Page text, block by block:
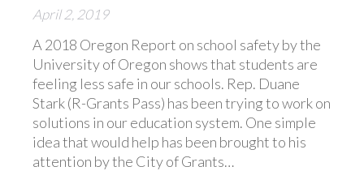
April 2, 2019
A 2018 Oregon Report on school safety by the
University of Oregon shows that students are
feeling less safe in our schools. Rep. Duane
Stark (R-Grants Pass) has been trying to work on
solutions in our education system. One simple
idea that would help has been brought to his
attention by the City of Grants…